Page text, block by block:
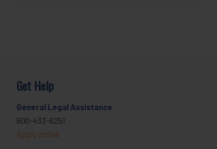
Get Help
General Legal Assistance
800-433-6251
Apply online